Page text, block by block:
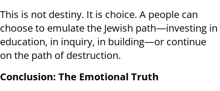
This is not destiny. It is choice. A people can
choose to emulate the Jewish path—investing in
education, in inquiry, in building—or continue
on the path of destruction.
Conclusion: The Emotional Truth